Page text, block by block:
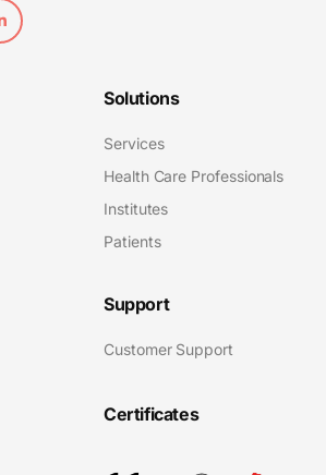
Solutions
Services
Health Care Professionals
Institutes
Patients
Support
Customer Support
Certificates